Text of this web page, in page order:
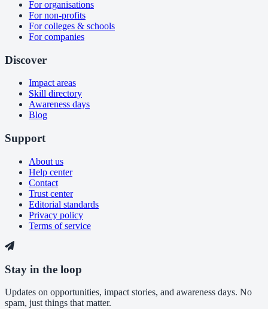
For organisations
For non-profits
For colleges & schools
For companies
Discover
Impact areas
Skill directory
Awareness days
Blog
Support
About us
Help center
Contact
Trust center
Editorial standards
Privacy policy
Terms of service
Stay in the loop
Updates on opportunities, impact stories, and awareness days. No
spam, just things that matter.